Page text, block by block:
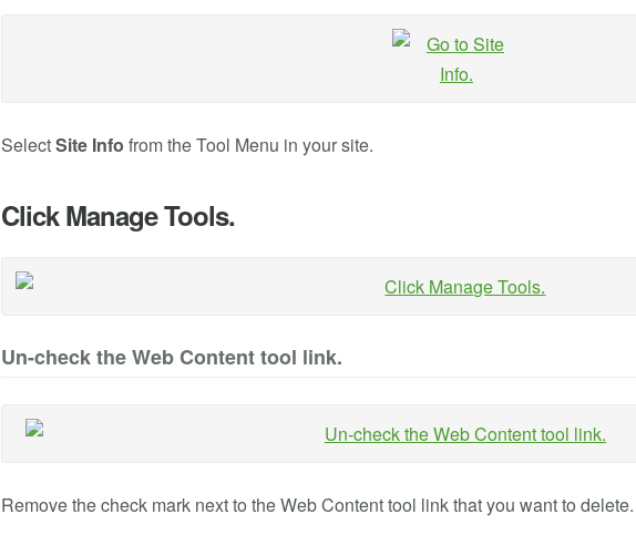
SelectSite Info from the Tool Menu in your site.
Click Manage Tools.
Un-check the Web Content tool link.
Remove the check mark next to the Web Content tool link that you want to delete.